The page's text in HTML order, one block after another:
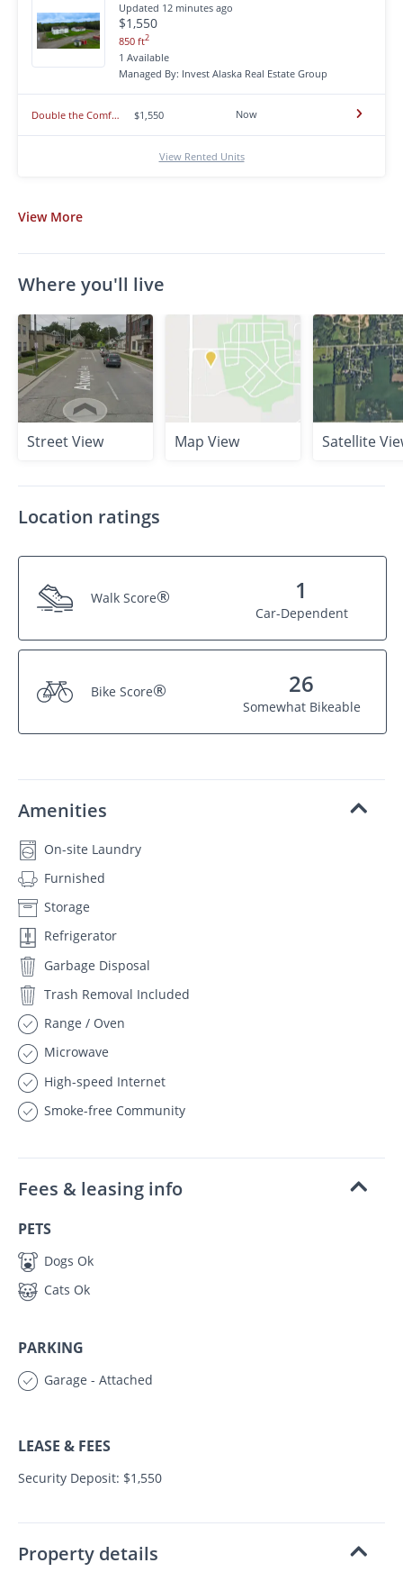
Updated 12 minutes ago
$1,550
850 ft2
1 Available
Managed By: Invest Alaska Real Estate Group
Double the Comfort - Spacious 2 Bedroom Apartment in North Pole! AVAILABLE NOW! $1,550 Now
View Rented Units
View More
Where you'll live
Street View Map View Satellite
Location ratings
Walk Score® 1
Car-Dependent
Bike Score® 26
Somewhat Bikeable
Amenities
On-site Laundry
Furnished
Storage
Refrigerator
Garbage Disposal
Trash Removal Included
Range / Oven
Microwave
High-speed Internet
Smoke-free Community
Fees & leasing info
PETS
Dogs Ok
Cats Ok
PARKING
Garage - Attached
LEASE & FEES
Security Deposit: $1,550
Property details